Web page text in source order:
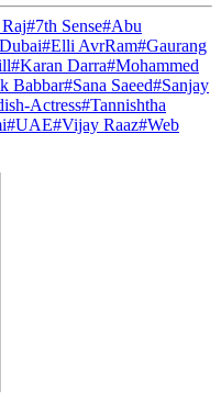
#7th Sense#Abu
#Elli AvrRam#Gaurang
#Karan Darra#Mohammed
Babbar#Sana Saeed#Sanjay
Actress#Tannishtha
#UAE#Vijay Raaz#Web